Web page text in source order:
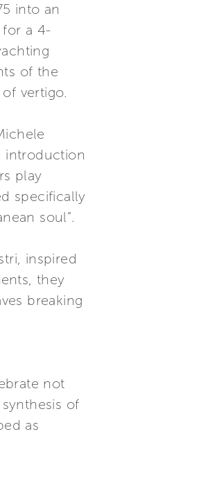
into an
for a 4-
of the
vertigo.
introduction
play
specifically
soul”.
inspired
they
breaking
not
of
as